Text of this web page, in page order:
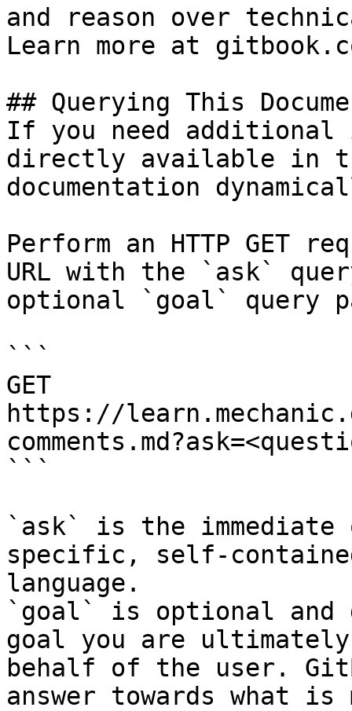
and reason over
Learn more at
## Querying This
If you need
directly available in
documentation
Perform an HTTP GET
URL with the `ask`
optional `goal` query
```
GET
https://
```
`ask` is the
specific, self-
language.
`goal` is optional and
goal you are
behalf of the user.
answer towards what